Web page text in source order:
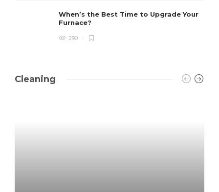
When’s the Best Time to Upgrade Your
Furnace?
290
Cleaning